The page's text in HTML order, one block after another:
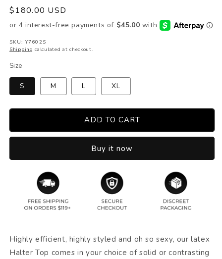
Regular
price
$180.00 USD
SKU: Y7602S
Shipping calculated at checkout.
Size
S M L XL
ADD TO CART
Buy it now
Highly efficient, highly styled and oh so sexy, our latex
Halter Top comes in your choice of solid or contrasting